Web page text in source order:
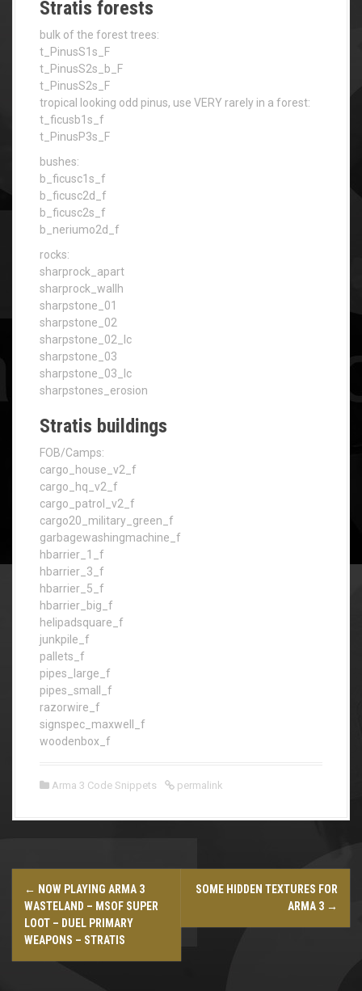
Stratis forests
bulk of the forest trees:
t_PinusS1s_F
t_PinusS2s_b_F
t_PinusS2s_F
tropical looking odd pinus, use VERY rarely in a forest:
t_ficusb1s_f
t_PinusP3s_F
bushes:
b_ficusc1s_f
b_ficusc2d_f
b_ficusc2s_f
b_neriumo2d_f
rocks:
sharprock_apart
sharprock_wallh
sharpstone_01
sharpstone_02
sharpstone_02_lc
sharpstone_03
sharpstone_03_lc
sharpstones_erosion
Stratis buildings
FOB/Camps:
cargo_house_v2_f
cargo_hq_v2_f
cargo_patrol_v2_f
cargo20_military_green_f
garbagewashingmachine_f
hbarrier_1_f
hbarrier_3_f
hbarrier_5_f
hbarrier_big_f
helipadsquare_f
junkpile_f
pallets_f
pipes_large_f
pipes_small_f
razorwire_f
signspec_maxwell_f
woodenbox_f
Arma 3 Code Snippets permalink
P
o
← NOW PLAYING ARMA 3
WASTELAND – MSOF SUPER
LOOT – DUEL PRIMARY
WEAPONS – STRATIS
SOME HIDDEN TEXTURES FOR
ARMA 3 →